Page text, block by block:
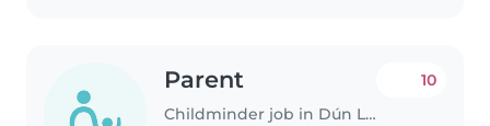
Parent
Childminder job in Dún Laoghaire
10